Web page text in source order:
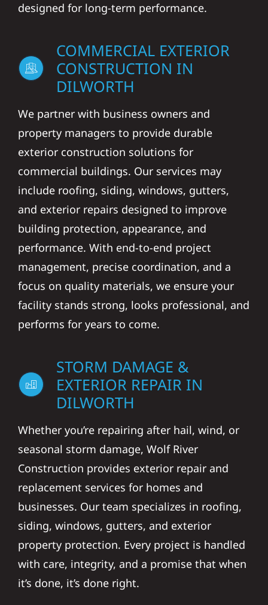
designed for long-term performance.
COMMERCIAL EXTERIOR
CONSTRUCTION IN
DILWORTH
We partner with business owners and
property managers to provide durable
exterior construction solutions for
commercial buildings. Our services may
include roofing, siding, windows, gutters,
and exterior repairs designed to improve
building protection, appearance, and
performance. With end-to-end project
management, precise coordination, and a
focus on quality materials, we ensure your
facility stands strong, looks professional, and
performs for years to come.
STORM DAMAGE &
EXTERIOR REPAIR IN
DILWORTH
Whether you’re repairing after hail, wind, or
seasonal storm damage, Wolf River
Construction provides exterior repair and
replacement services for homes and
businesses. Our team specializes in roofing,
siding, windows, gutters, and exterior
property protection. Every project is handled
with care, integrity, and a promise that when
it’s done, it’s done right.